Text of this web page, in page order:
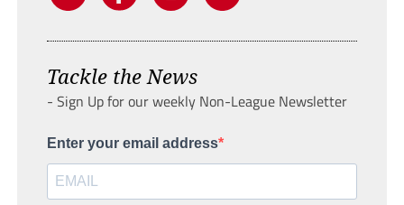
Tackle the News
- Sign Up for our weekly Non-League Newsletter
Enter your email address